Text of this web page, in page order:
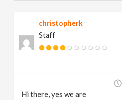
christopherk
Staff
Hi there, yes we are